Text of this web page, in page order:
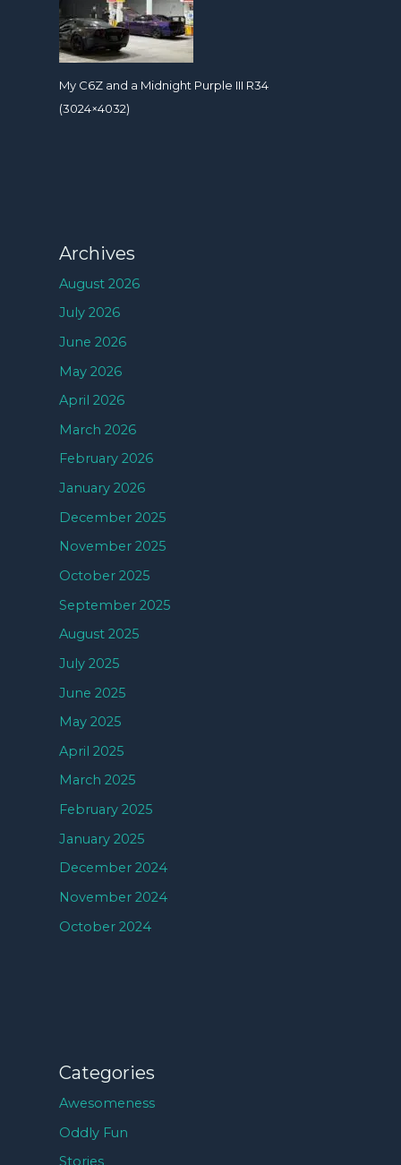
My C6Z and a Midnight Purple III R34
(3024×4032)
Archives
August 2026
July 2026
June 2026
May 2026
April 2026
March 2026
February 2026
January 2026
December 2025
November 2025
October 2025
September 2025
August 2025
July 2025
June 2025
May 2025
April 2025
March 2025
February 2025
January 2025
December 2024
November 2024
October 2024
Categories
Awesomeness
Oddly Fun
Stories